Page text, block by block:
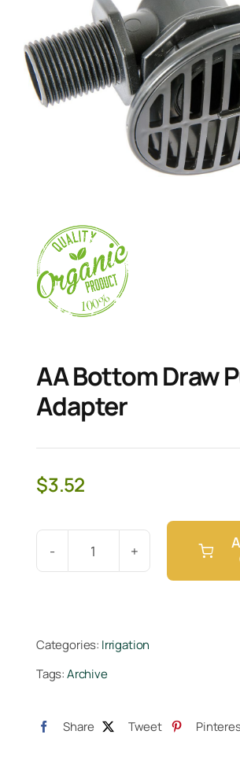
AA Bottom Draw
Adapter
$3.52
AA
Adapter
quantity
Categories: Irrigation
Tags:Archive
Share Tweet